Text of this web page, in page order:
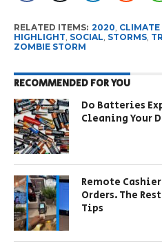
RELATED ITEMS: 2020 CLIMATE
HIGHLIGHT SOCIAL STORMS,
ZOMBIE STORM
RECOMMENDED FOR YOU
Do Batteries
Cleaning Your
Remote
Orders. The
Tips